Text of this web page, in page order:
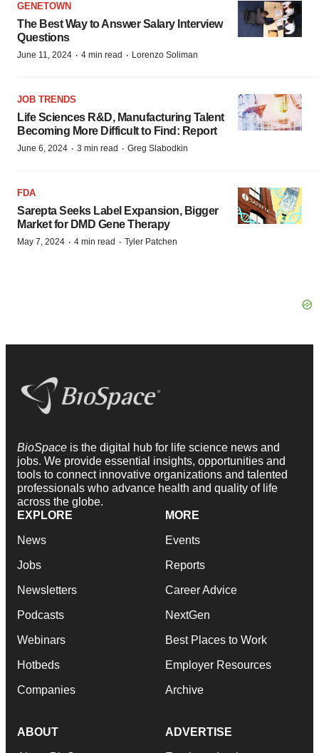
GENETOWN
The Best Way to Answer Salary Interview
Questions
June 11, 2024 · 4 min read · Lorenzo Soliman
JOB TRENDS
Life Sciences R&D, Manufacturing Talent
Becoming More Difficult to Find: Report
June 6, 2024 · 3 min read · Greg Slabodkin
FDA
Sarepta Seeks Label Expansion, Bigger
Market for DMD Gene Therapy
May 7, 2024 · 4 min read · Tyler Patchen
BioSpace is the digital hub for life science news and
jobs. We provide essential insights, opportunities and
tools to connect innovative organizations and talented
professionals who advance health and quality of life
across the globe.
EXPLORE
News
Jobs
Newsletters
Podcasts
Webinars
Hotbeds
Companies
MORE
Events
Reports
Career Advice
NextGen
Best Places to Work
Employer Resources
Archive
ABOUT ADVERTISE